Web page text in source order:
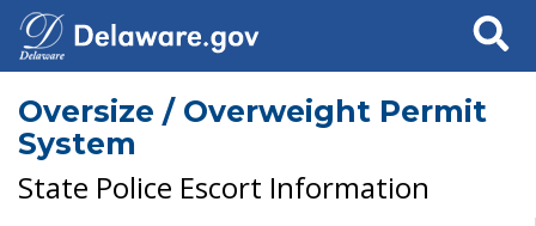
Search
Oversize / Overweight Permit
System
State Police Escort Information